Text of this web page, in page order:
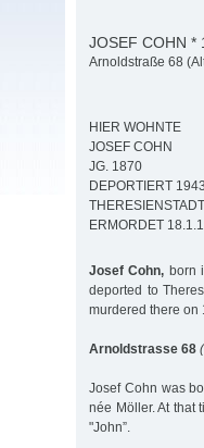
JOSEF COHN *
Arnoldstraße 68
HIER WOHNTE
JOSEF COHN
JG. 1870
DEPORTIERT 1943
THERESIENSTADT
ERMORDET
Josef Cohn, born
deported to
murdered there on
Arnoldstrasse 68
Josef Cohn was
née Möller. At that
"John”.